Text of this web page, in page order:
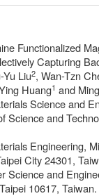
Functionalized
Capturing
Yu Liu2, Wan-Tzn
Huang1 and
Science and
Science and
Engineering,
City 24301,
Science and
10617, Taiwan.